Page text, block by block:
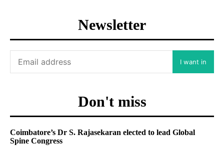
Newsletter
I want in
Don't miss
Coimbatore’s Dr S. Rajasekaran elected to lead Global
Spine Congress